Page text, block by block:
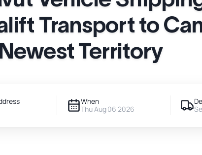
Transport to
Newest Territory
When
Thu Aug 06 2026